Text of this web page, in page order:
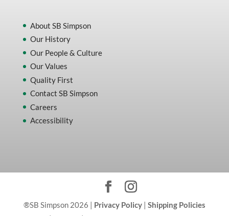
About SB Simpson
Our History
Our People & Culture
Our Values
Quality First
Contact SB Simpson
Careers
Accessibility
®SB Simpson 2026 | Privacy Policy| Shipping Policies